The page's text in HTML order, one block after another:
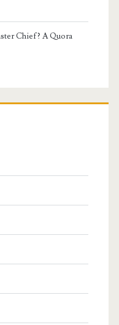
Chief? A Quora